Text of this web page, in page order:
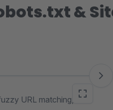
&
URL matching,